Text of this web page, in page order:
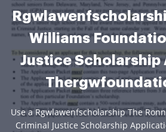
Williams
Justice
Use a Rgwlawenfscholarship The
Criminal Justice Scholarship